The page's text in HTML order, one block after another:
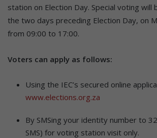
station on Election Day. Special voting will
the two days preceding Election Day, on
from 09:00 to 17:00.
Voters can apply as follows:
Using the IEC’s secured online
www.elections.org.za
By SMSing your identity number to
SMS) for voting station visit only.